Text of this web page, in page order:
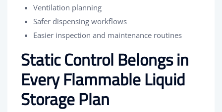
Ventilation planning
Safer dispensing workflows
Easier inspection and maintenance routines
Static Control Belongs in
Every Flammable Liquid
Storage Plan